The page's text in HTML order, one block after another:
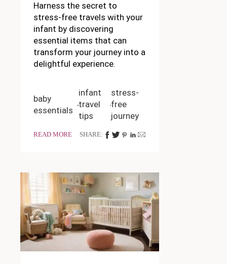
Harness the secret to
stress-free travels with your
infant by discovering
essential items that can
transform your journey into a
delightful experience.
baby
essentials
infant
travel
tips
stress-
free
journey
READ MORE SHARE: